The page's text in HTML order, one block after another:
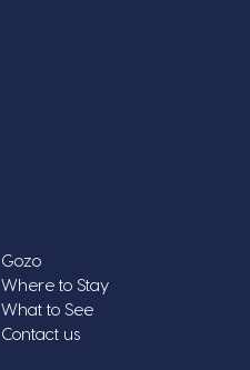
Gozo
Where to Stay
What to See
Contact us